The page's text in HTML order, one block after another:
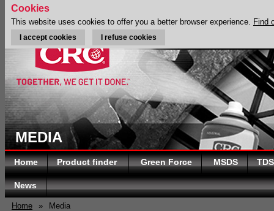
MEDIA
Home Product finder Green Force MSDS TDS
News
Home » Media
Cookies
This website uses cookies to offer you a better browser experience. Find
I accept cookies I refuse cookies